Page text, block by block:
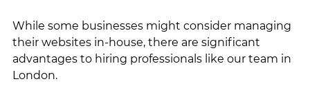
While some businesses might consider managing
their websites in-house, there are significant
advantages to hiring professionals like our team in
London.